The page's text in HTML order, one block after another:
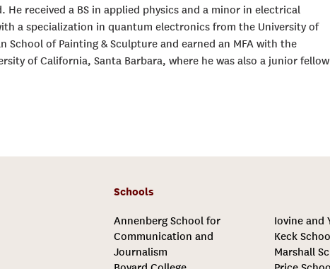
received a BS in applied physics and a minor in electrical
a specialization in quantum electronics from the University of
School of Painting & Sculpture and earned an MFA with the
of California, Santa Barbara, where he was also a junior
Schools
Annenberg School for
Communication and
Journalism
Iovine and
Keck
Marshall